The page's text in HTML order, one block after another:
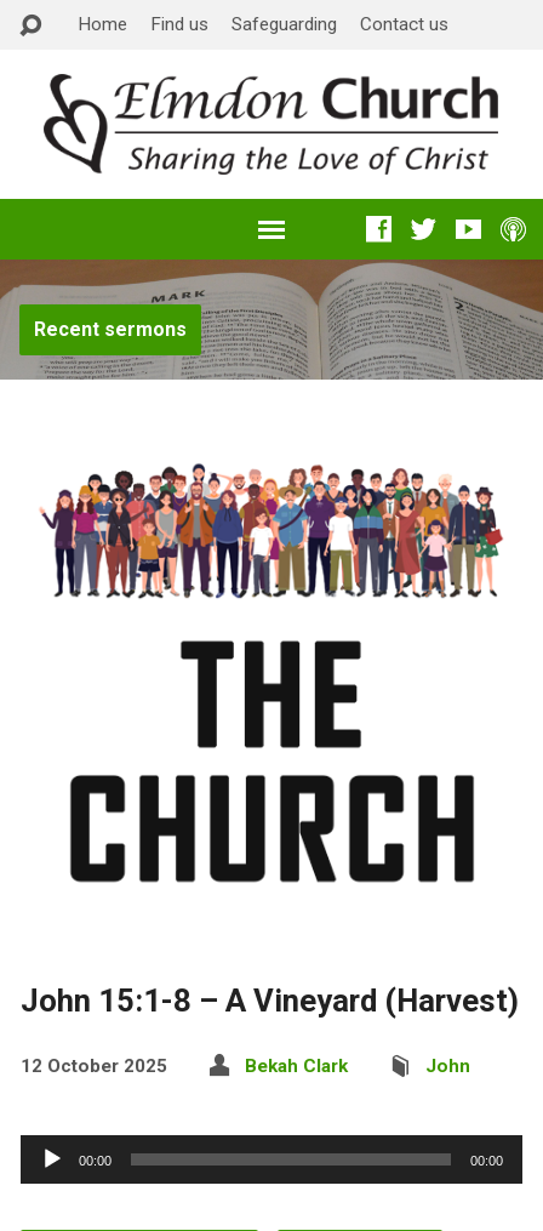
Home Find us Safeguarding Contact us
Recent sermons
John 15:1-8 – A Vineyard (Harvest)
12 October 2025 Bekah Clark John
Audio
Player
00:00 00:00